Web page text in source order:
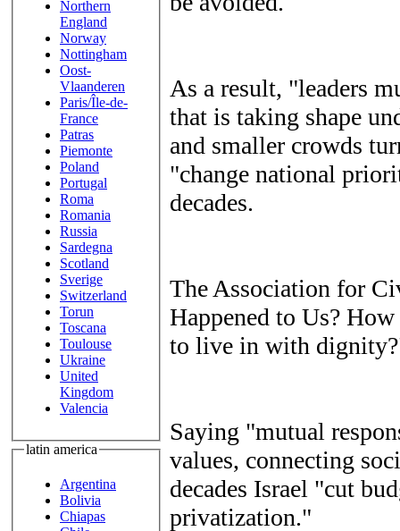
Northern
England
Norway
Nottingham
Oost-
Vlaanderen
Paris/Île-de-
France
Patras
Piemonte
Poland
Portugal
Roma
Romania
Russia
Sardegna
Scotland
Sverige
Switzerland
Torun
Toscana
Toulouse
Ukraine
United
Kingdom
Valencia
latin america
Argentina
Bolivia
Chiapas
As a result, "leaders
that is taking shape
and smaller crowds
"change national
decades.
The Association for
Happened to Us?
to live in with
Saying "mutual
values, connecting
decades Israel "cut
privatization."